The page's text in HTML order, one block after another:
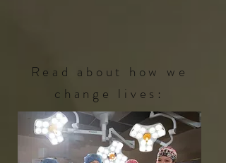
Read about how we
change lives: